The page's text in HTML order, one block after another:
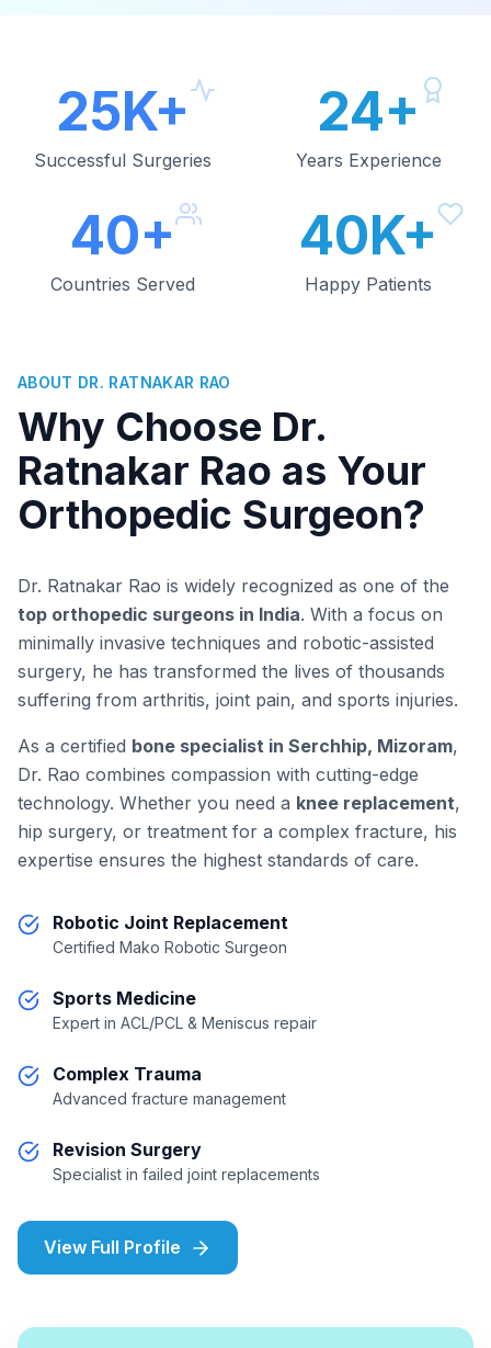
25K+
Successful Surgeries
24+
Years Experience
40+
Countries Served
40K+
Happy Patients
ABOUT DR. RATNAKAR RAO
Why Choose Dr.
Ratnakar Rao as Your
Orthopedic Surgeon?
Dr. Ratnakar Rao is widely recognized as one of the
top orthopedic surgeons in India. With a focus on
minimally invasive techniques and robotic-assisted
surgery, he has transformed the lives of thousands
suffering from arthritis, joint pain, and sports injuries.
As a certified bone specialist in Serchhip, Mizoram,
Dr. Rao combines compassion with cutting-edge
technology. Whether you need a knee replacement,
hip surgery, or treatment for a complex fracture, his
expertise ensures the highest standards of care.
Robotic Joint Replacement
Certified Mako Robotic Surgeon
Sports Medicine
Expert in ACL/PCL & Meniscus repair
Complex Trauma
Advanced fracture management
Revision Surgery
Specialist in failed joint replacements
View Full Profile